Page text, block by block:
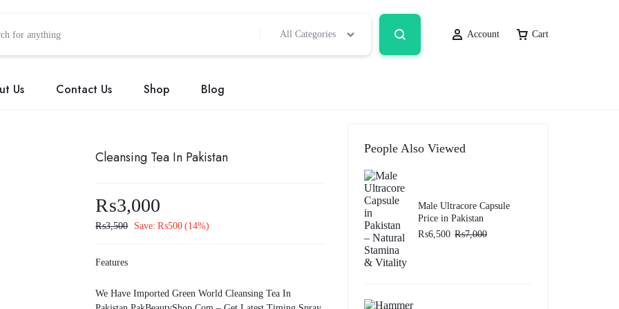
All Categories Account Cart
Us Contact Us Shop Blog
Cleansing Tea In Pakistan
₨3,000
₨3,500 Save: ₨500 (14%)
Features
We Have Imported Green World Cleansing Tea In
People Also Viewed
Male Ultracore Capsule
Price in Pakistan
₨6,500 ₨7,000